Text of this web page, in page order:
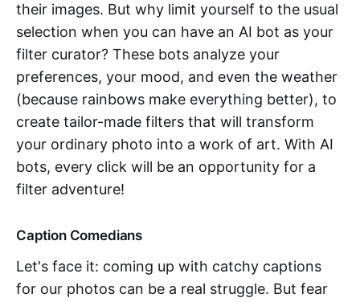
their images. But why limit yourself to the usual
selection when you can have an AI bot as your
filter curator? These bots analyze your
preferences, your mood, and even the weather
(because rainbows make everything better), to
create tailor-made filters that will transform
your ordinary photo into a work of art. With AI
bots, every click will be an opportunity for a
filter adventure!
Caption Comedians
Let's face it: coming up with catchy captions
for our photos can be a real struggle. But fear